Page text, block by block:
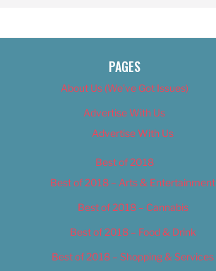
PAGES
About Us (We’ve Got Issues)
Advertise With Us
Advertise With Us
Best of 2018
Best of 2018 – Arts & Entertainment
Best of 2018 – Cannabis
Best of 2018 – Food & Drink
Best of 2018 – Shopping & Services